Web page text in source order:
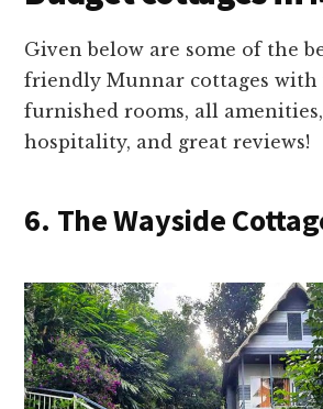
Given below are some of the
friendly Munnar cottages
furnished rooms, all
hospitality, and great reviews!
6. The Wayside